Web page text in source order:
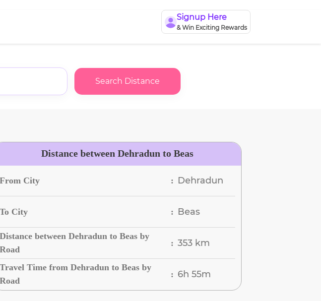
Signup Here
& Win Exciting Rewards
Search Distance
Distance between Dehradun to Beas
From City : Dehradun
To City : Beas
Distance between Dehradun to Beas by
Road
: 353 km
Travel Time from Dehradun to Beas by
Road
: 6h 55m